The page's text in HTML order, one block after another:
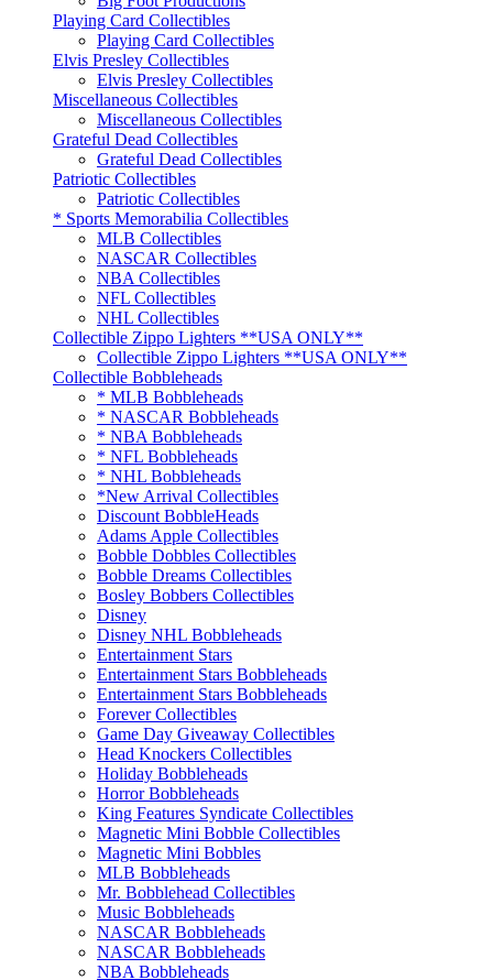
Playing Card Collectibles
Playing Card Collectibles
Elvis Presley Collectibles
Elvis Presley Collectibles
Miscellaneous Collectibles
Miscellaneous Collectibles
Grateful Dead Collectibles
Grateful Dead Collectibles
Patriotic Collectibles
Patriotic Collectibles
* Sports Memorabilia Collectibles
MLB Collectibles
NASCAR Collectibles
NBA Collectibles
NFL Collectibles
NHL Collectibles
Collectible Zippo Lighters **USA ONLY**
Collectible Zippo Lighters **USA ONLY**
Collectible Bobbleheads
* MLB Bobbleheads
* NASCAR Bobbleheads
* NBA Bobbleheads
* NFL Bobbleheads
* NHL Bobbleheads
*New Arrival Collectibles
Discount BobbleHeads
Adams Apple Collectibles
Bobble Dobbles Collectibles
Bobble Dreams Collectibles
Bosley Bobbers Collectibles
Disney
Disney NHL Bobbleheads
Entertainment Stars
Entertainment Stars Bobbleheads
Entertainment Stars Bobbleheads
Forever Collectibles
Game Day Giveaway Collectibles
Head Knockers Collectibles
Holiday Bobbleheads
Horror Bobbleheads
King Features Syndicate Collectibles
Magnetic Mini Bobble Collectibles
Magnetic Mini Bobbles
MLB Bobbleheads
Mr. Bobblehead Collectibles
Music Bobbleheads
NASCAR Bobbleheads
NASCAR Bobbleheads
NBA Bobbleheads